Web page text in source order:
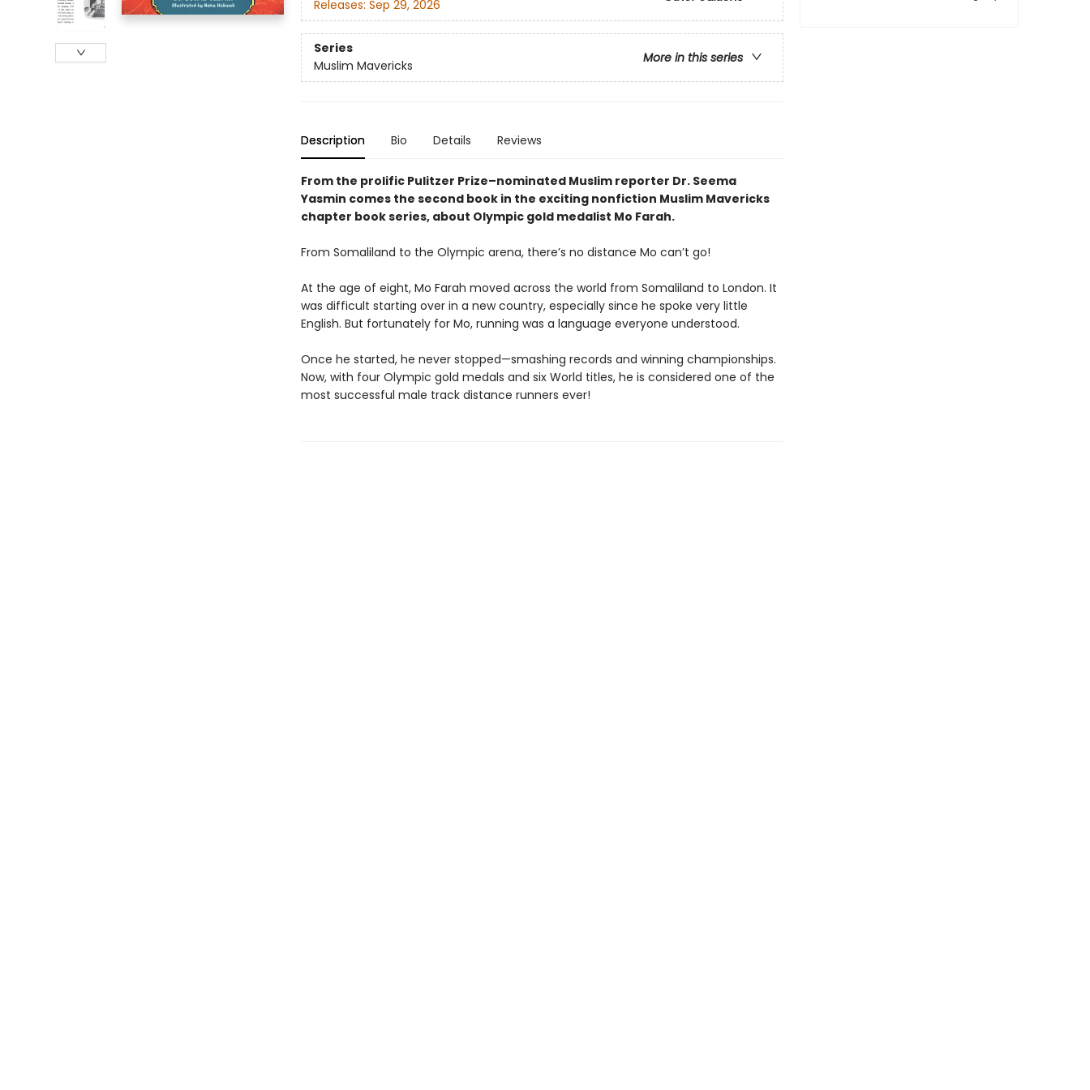
Releases: Sep 29, 2026
Series
More in this series
Muslim Mavericks
Description Bio Details Reviews
From the prolific Pulitzer Prize–nominated Muslim reporter Dr. Seema
Yasmin comes the second book in the exciting nonfiction Muslim Mavericks
chapter book series, about Olympic gold medalist Mo Farah.
From Somaliland to the Olympic arena, there’s no distance Mo can’t go!
At the age of eight, Mo Farah moved across the world from Somaliland to London. It
was difficult starting over in a new country, especially since he spoke very little
English. But fortunately for Mo, running was a language everyone understood.
Once he started, he never stopped—smashing records and winning championships.
Now, with four Olympic gold medals and six World titles, he is considered one of the
most successful male track distance runners ever!